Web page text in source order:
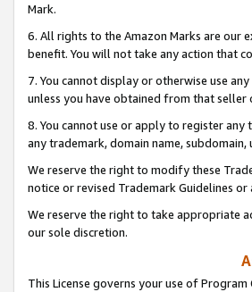
Mark.
6. All rights to the Amazon Marks are our
benefit. You will not take any action that
7. You cannot display or otherwise use
unless you have obtained from that
8. You cannot use or apply to register
any trademark, domain name,
We reserve the right to modify these
notice or revised Trademark Guidelines
We reserve the right to take appropriate
our sole discretion.
This License governs your use of